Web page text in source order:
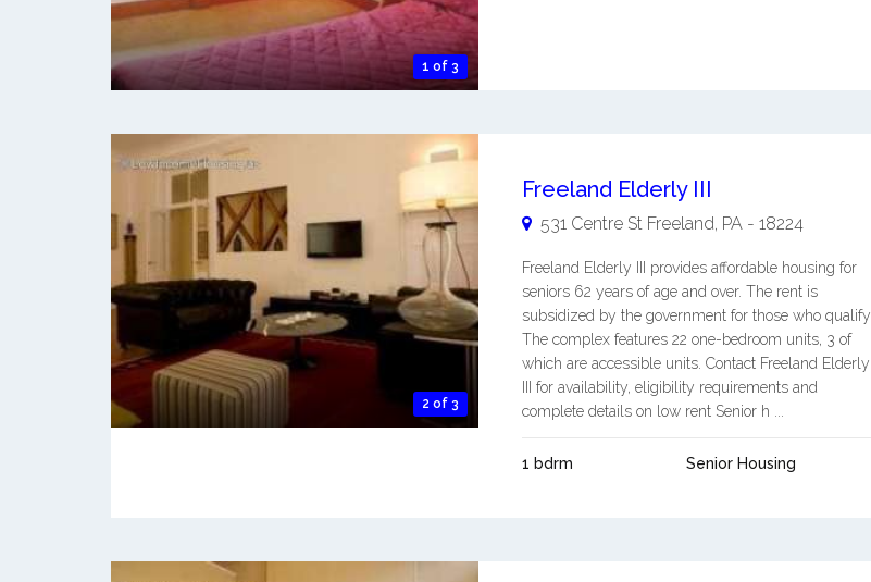
1 of 3
2 of 3
Freeland Elderly III
531 Centre St Freeland, PA- 18224
Freeland Elderly III provides affordable housing for
seniors 62 years of age and over. The rent is
subsidized by the government for those who qualify.
The complex features 22 one-bedroom units, 3 of
which are accessible units. Contact Freeland Elderly
III for availability, eligibility requirements and
complete details on low rent Senior h ...
1 bdrm Senior Housing